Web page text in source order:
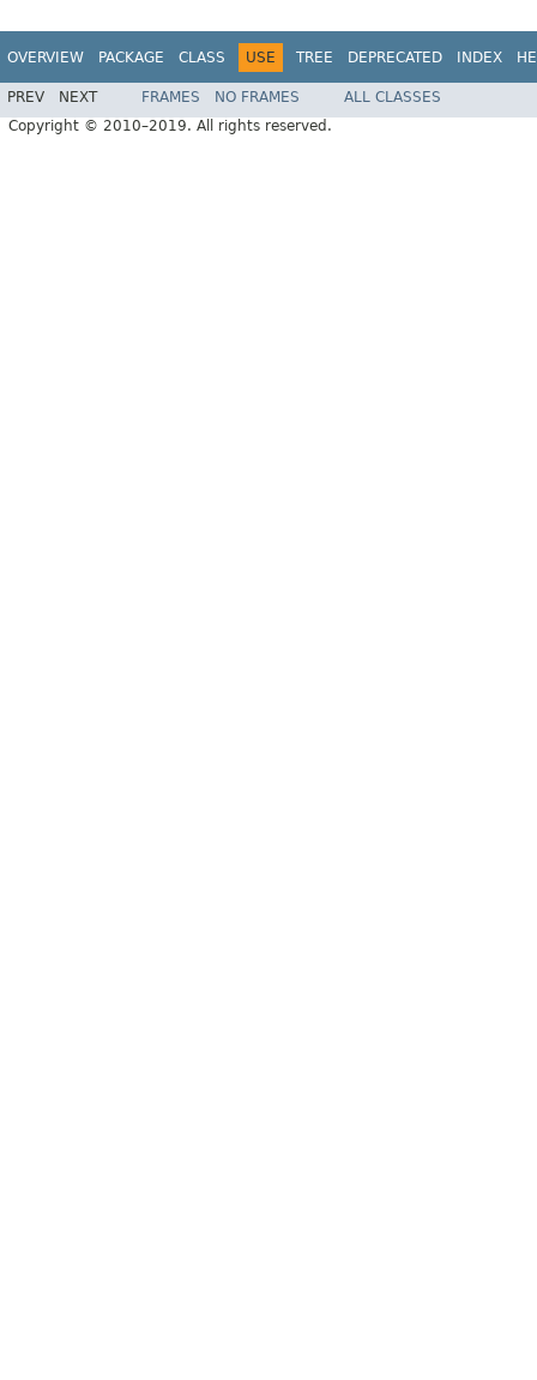
OVERVIEW PACKAGE CLASS USE TREE DEPRECATED INDEX
PREV NEXT FRAMES NO FRAMES
ALL CLASSES
Copyright © 2010–2019. All rights reserved.